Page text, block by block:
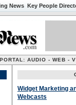
News Key People
AUDIO - WEB -
Widget Marketing
Webcasts